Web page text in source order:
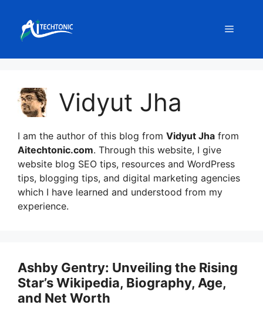
content
Menu
Vidyut Jha
I am the author of this blog from Vidyut Jha from
Aitechtonic.com. Through this website, I give
website blog SEO tips, resources and WordPress
tips, blogging tips, and digital marketing agencies
which I have learned and understood from my
experience.
Ashby Gentry: Unveiling the Rising
Star’s Wikipedia, Biography, Age,
and Net Worth